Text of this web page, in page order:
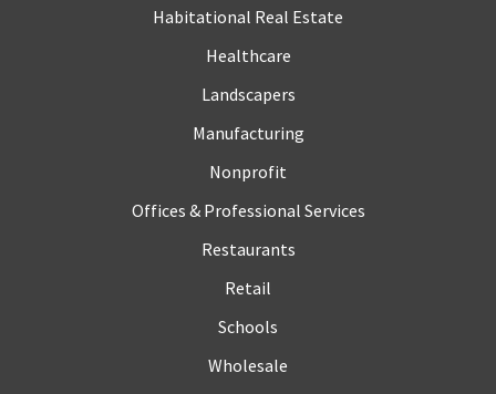
Habitational Real Estate
Healthcare
Landscapers
Manufacturing
Nonprofit
Offices & Professional Services
Restaurants
Retail
Schools
Wholesale